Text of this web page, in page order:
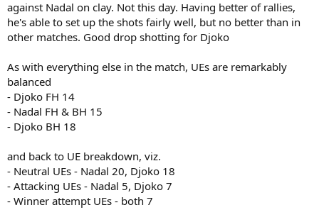
against Nadal on clay. Not this day. Having better of rallies,
he's able to set up the shots fairly well, but no better than in
other matches. Good drop shotting for Djoko
As with everything else in the match, UEs are remarkably
balanced
- Djoko FH 14
- Nadal FH & BH 15
- Djoko BH 18
and back to UE breakdown, viz.
- Neutral UEs - Nadal 20, Djoko 18
- Attacking UEs - Nadal 5, Djoko 7
- Winner attempt UEs - both 7